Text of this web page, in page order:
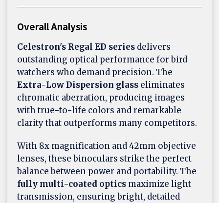
Overall Analysis
Celestron's Regal ED series delivers
outstanding optical performance for bird
watchers who demand precision. The
Extra-Low Dispersion glass eliminates
chromatic aberration, producing images
with true-to-life colors and remarkable
clarity that outperforms many competitors.
With 8x magnification and 42mm objective
lenses, these binoculars strike the perfect
balance between power and portability. The
fully multi-coated optics maximize light
transmission, ensuring bright, detailed